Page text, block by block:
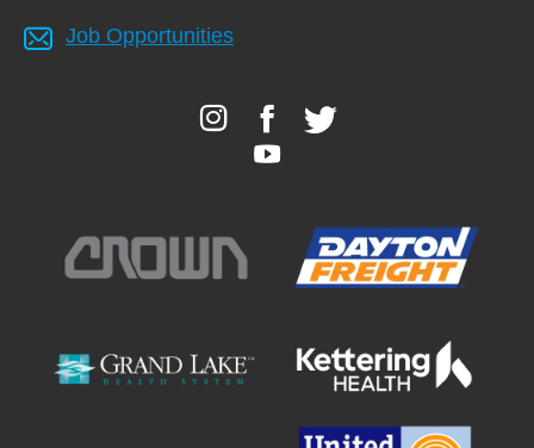
Job Opportunities